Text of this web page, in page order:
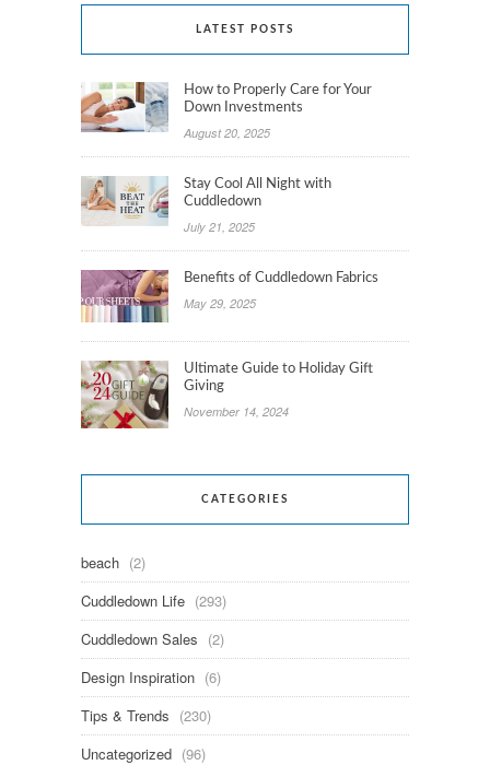
LATEST POSTS
How to Properly Care for Your
Down Investments
August 20, 2025
Stay Cool All Night with
Cuddledown
July 21, 2025
Benefits of Cuddledown Fabrics
May 29, 2025
Ultimate Guide to Holiday Gift
Giving
November 14, 2024
CATEGORIES
beach (2)
Cuddledown Life (293)
Cuddledown Sales (2)
Design Inspiration (6)
Tips & Trends (230)
Uncategorized (96)